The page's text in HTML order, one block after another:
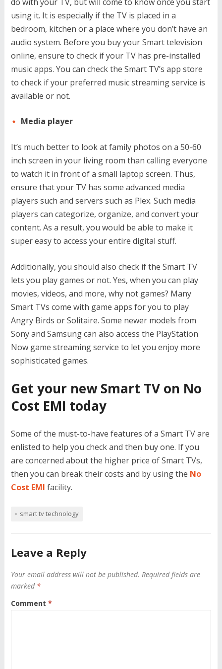
using it. It is especially if the TV is placed in a
bedroom, kitchen or a place where you don’t have an
audio system. Before you buy your Smart television
online, ensure to check if your TV has pre-installed
music apps. You can check the Smart TV’s app store
to check if your preferred music streaming service is
available or not.
Media player
It’s much better to look at family photos on a 50-60
inch screen in your living room than calling everyone
to watch it in front of a small laptop screen. Thus,
ensure that your TV has some advanced media
players such and servers such as Plex. Such media
players can categorize, organize, and convert your
content. As a result, you would be able to make it
super easy to access your entire digital stuff.
Additionally, you should also check if the Smart TV
lets you play games or not. Yes, when you can play
movies, videos, and more, why not games? Many
Smart TVs come with game apps for you to play
Angry Birds or Solitaire. Some newer models from
Sony and Samsung can also access the PlayStation
Now game streaming service to let you enjoy more
sophisticated games.
Get your new Smart TV on No
Cost EMI today
Some of the must-to-have features of a Smart TV are
enlisted to help you check and then buy one. If you
are concerned about the higher price of Smart TVs,
then you can break their costs and by using the No
Cost EMI facility.
smart tv technology
Leave a Reply
Your email address will not be published. Required fields are
marked *
Comment *